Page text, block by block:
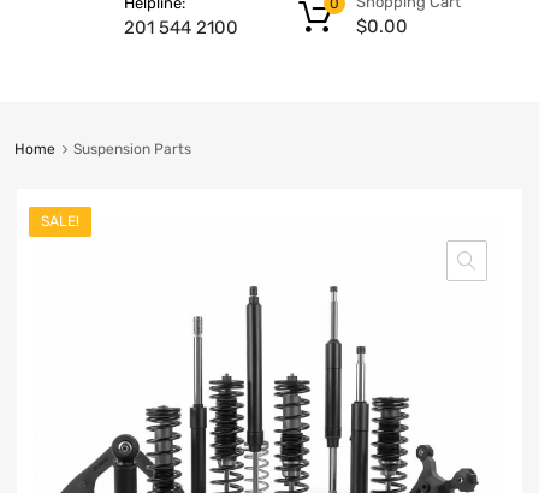
201 544 2100 $0.00
0
Home Suspension Parts
SALE!